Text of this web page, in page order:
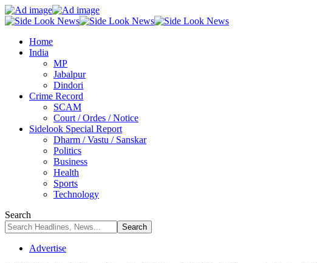
Home
India
MP
Jabalpur
Dindori
Crime Record
SCAM
Court / Ordes / Notice
Sidelook Special Report
Dharm / Vastu / Sanskar
Politics
Business
Health
Sports
Technology
Search
Advertise